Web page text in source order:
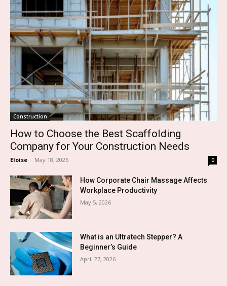
Construction
How to Choose the Best Scaffolding
Company for Your Construction Needs
Eloise - May 18, 2026 0
How Corporate Chair Massage Affects
Workplace Productivity
May 5, 2026
What is an Ultratech Stepper? A
Beginner’s Guide
April 27, 2026